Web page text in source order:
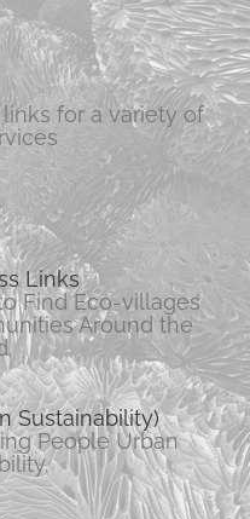
for a variety of
Links
Find Eco-villages
Around the
Sustainability)
People Urban